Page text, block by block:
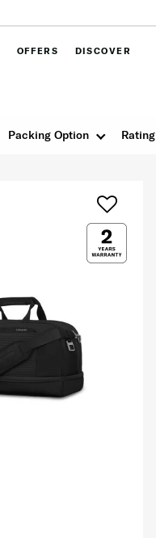
OFFERS DISCOVER
Packing Option Rating